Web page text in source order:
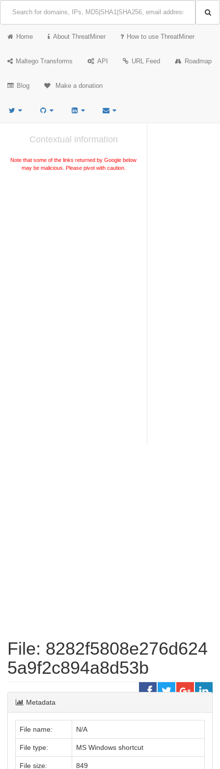
Home About ThreatMiner How to use ThreatMiner
Maltego Transforms API URL Feed Roadmap
Blog Make a donation
Contextual information
Note that some of the links returned by Google below
may be malicious. Please pivot with caution.
File: 8282f5808e276d624
5a9f2c894a8d53b
Metadata
File name: N/A
File type: MS Windows shortcut
File size: 849